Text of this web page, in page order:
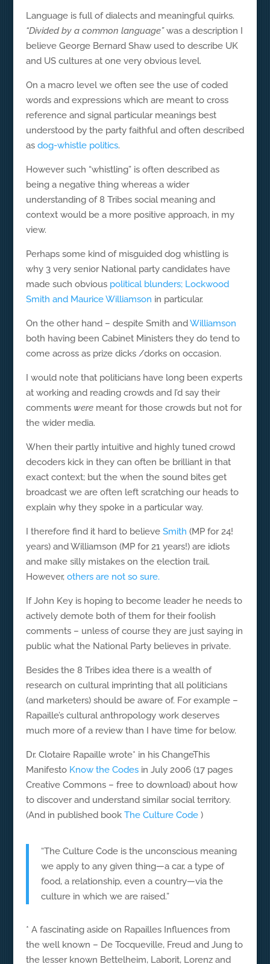
Language is full of dialects and meaningful quirks.
“Divided by a common language”was a description I
believe George Bernard Shaw used to describe UK
and US cultures at one very obvious level.
On a macro level we often see the use of coded
words and expressions which are meant to cross
reference and signal particular meanings best
understood by the party faithful and often described
as dog-whistle politics.
However such “whistling” is often described as
being a negative thing whereas a wider
understanding of 8 Tribes social meaning and
context would be a more positive approach, in my
view.
Perhaps some kind of misguided dog whistling is
why 3 very senior National party candidates have
made such obvious political blunders; Lockwood
Smith and Maurice Williamson in particular.
On the other hand – despite Smith andWilliamson
both having been Cabinet Ministers they do tend to
come across as prize dicks /dorks on occasion.
I would note that politicians have long been experts
at working and reading crowds and I’d say their
comments weremeant for those crowds but not for
the wider media.
When their partly intuitive and highly tuned crowd
decoders kick in they can often be brilliant in that
exact context; but the when the sound bites get
broadcast we are often left scratching our heads to
explain why they spoke in a particular way.
I therefore find it hard to believe Smith (MP for 24!
years) and Williamson (MP for 21 years!) are idiots
and make silly mistakes on the election trail.
However, others are not so sure.
If John Key is hoping to become leader he needs to
actively demote both of them for their foolish
comments – unless of course they are just saying in
public what the National Party believes in private.
Besides the 8 Tribes idea there is a wealth of
research on cultural imprinting that all politicians
(and marketers) should be aware of. For example –
Rapaille’s cultural anthropology work deserves
much more of a review than I have time for below.
Dr. Clotaire Rapaille wrote* in his ChangeThis
Manifesto Know the Codesin July 2006 (17 pages
Creative Commons – free to download) about how
to discover and understand similar social territory.
(And in published book The Culture Code)
“The Culture Code is the unconscious meaning
we apply to any given thing—a car, a type of
food, a relationship, even a country—via the
culture in which we are raised.”
* A fascinating aside on Rapailles Influences from
the well known – De Tocqueville, Freud and Jung to
the lesser known Bettelheim, Laborit, Lorenz and